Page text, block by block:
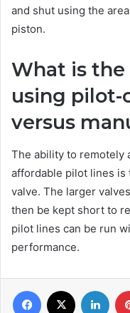
and shut using the
piston.
What is
using pilot-
versus
The ability to remotely
affordable pilot lines
valve. The larger
then be kept short to
pilot lines can be run
performance.